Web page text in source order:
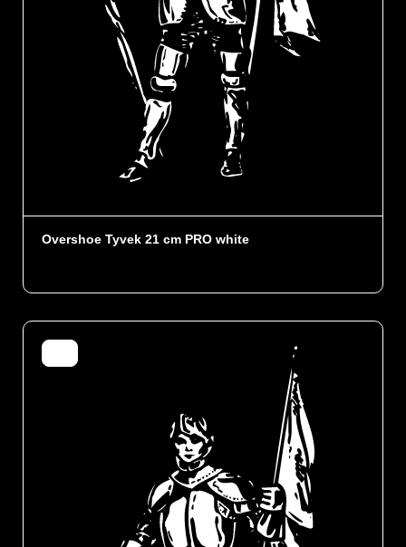
Overshoe Tyvek 21 cm PRO white